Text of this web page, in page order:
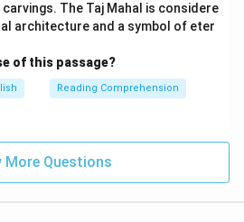
The Taj Mahal is considere
architecture and a symbol of eter
of this passage?
Reading Comprehension
More Questions